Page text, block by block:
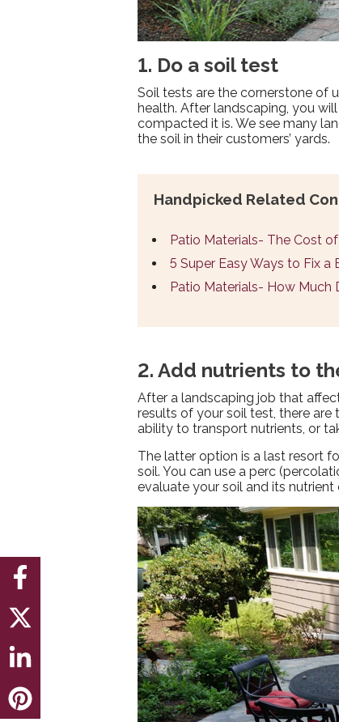
1. Do a soil test
Soil tests are the cornerstone of
health. After landscaping, you
compacted it is. We see many
the soil in their customers’ yards.
Handpicked Related
Patio Materials- The Cost
5 Super Easy Ways to Fix
Patio Materials- How Much
2. Add nutrients to
After a landscaping job that
results of your soil test, there
ability to transport nutrients, or
The latter option is a last resort
soil. You can use a perc
evaluate your soil and its